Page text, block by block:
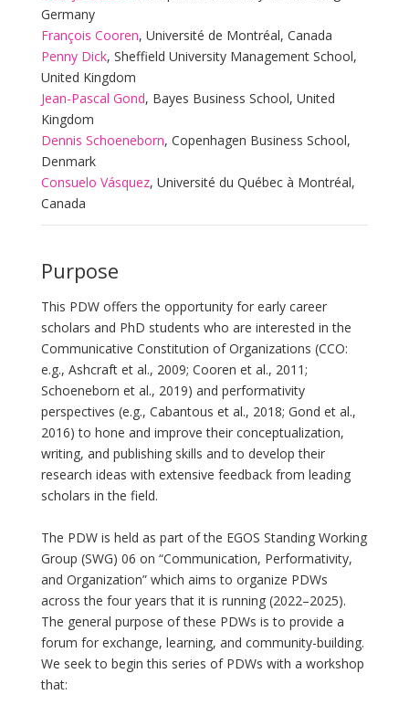
Germany
François Cooren, Université de Montréal, Canada
Penny Dick, Sheffield University Management School,
United Kingdom
Jean-Pascal Gond, Bayes Business School, United
Kingdom
Dennis Schoeneborn, Copenhagen Business School,
Denmark
Consuelo Vásquez, Université du Québec à Montréal,
Canada
Purpose
This PDW offers the opportunity for early career
scholars and PhD students who are interested in the
Communicative Constitution of Organizations (CCO:
e.g., Ashcraft et al., 2009; Cooren et al., 2011;
Schoeneborn et al., 2019) and performativity
perspectives (e.g., Cabantous et al., 2018; Gond et al.,
2016) to hone and improve their conceptualization,
writing, and publishing skills and to develop their
research ideas with extensive feedback from leading
scholars in the field.
The PDW is held as part of the EGOS Standing Working
Group (SWG) 06 on “Communication, Performativity,
and Organization” which aims to organize PDWs
across the four years that it is running (2022–2025).
The general purpose of these PDWs is to provide a
forum for exchange, learning, and community-building.
We seek to begin this series of PDWs with a workshop
that: